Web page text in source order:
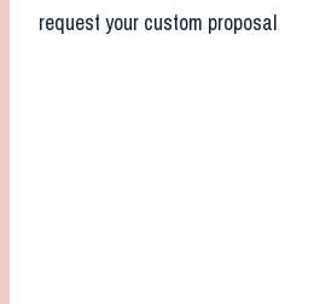
request your custom proposal